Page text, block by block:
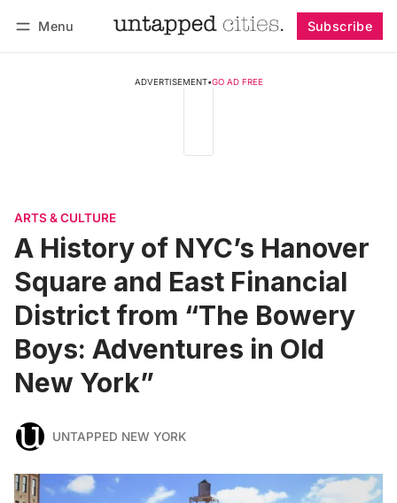
Menu Subscribe
ADVERTISEMENT•GO AD FREE
ARTS & CULTURE
A History of NYC’s Hanover
Square and East Financial
District from “The Bowery
Boys: Adventures in Old
New York”
UNTAPPED NEW YORK